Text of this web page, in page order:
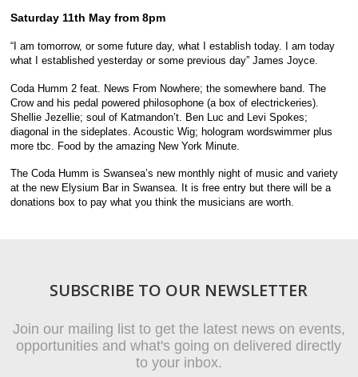
Saturday 11th May from 8pm
“I am tomorrow, or some future day, what I establish today. I am today
what I established yesterday or some previous day” James Joyce.
Coda Humm 2 feat. News From Nowhere; the somewhere band. The
Crow and his pedal powered philosophone (a box of electrickeries).
Shellie Jezellie; soul of Katmandon’t. Ben Luc and Levi Spokes;
diagonal in the sideplates. Acoustic Wig; hologram wordswimmer plus
more tbc. Food by the amazing New York Minute.
The Coda Humm is Swansea’s new monthly night of music and variety
at the new Elysium Bar in Swansea. It is free entry but there will be a
donations box to pay what you think the musicians are worth.
SUBSCRIBE TO OUR NEWSLETTER
Join our mailing list to get the latest news on events,
opportunities and what's going on delivered directly
to your inbox.